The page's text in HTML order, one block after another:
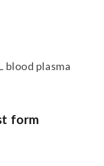
blood plasma
form